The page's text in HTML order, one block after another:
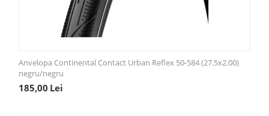
Anvelopa Continental Contact Urban Reflex 50-584 (27.5x2.00)
negru/negru
185,00 Lei